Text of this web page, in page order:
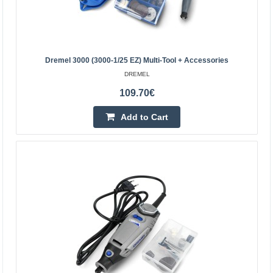
high precision. It enables, among other things, carving,
engraving, milling, cutting, grinding, grinding, s..
Temporarily Out Of Stock
Dremel 3000 (3000-1/25 EZ) Multi-Tool + Accessories
DREMEL
109.70€
Add to Cart